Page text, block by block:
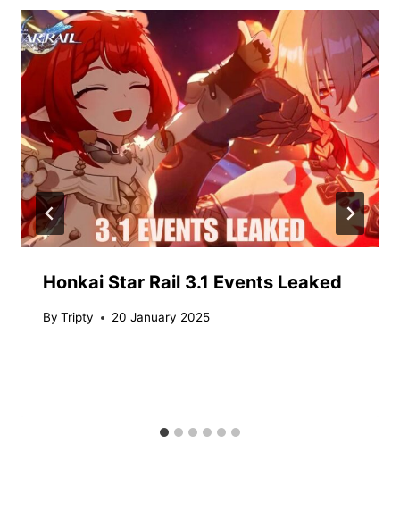
Honkai Star Rail 3.1 Events Leaked
By Tripty 20 January 2025